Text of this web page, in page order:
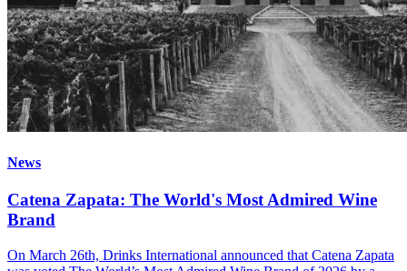
News
Catena Zapata: The World's Most Admired Wine
Brand
On March 26th, Drinks International announced that Catena Zapata